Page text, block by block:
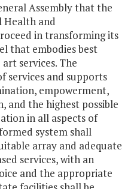
Assembly that the
Health and
in transforming its
that embodies best
services. The
services and supports
empowerment,
and the highest possible
in all aspects of
system shall
array and adequate
services, with an
and the appropriate